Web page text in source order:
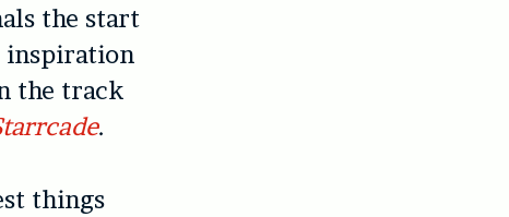
the start
inspiration
the track
.
things